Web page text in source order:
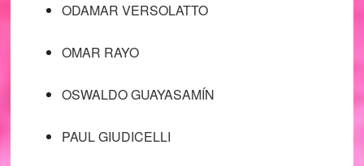
ODAMAR VERSOLATTO
OMAR RAYO
OSWALDO GUAYASAMÍN
PAUL GIUDICELLI